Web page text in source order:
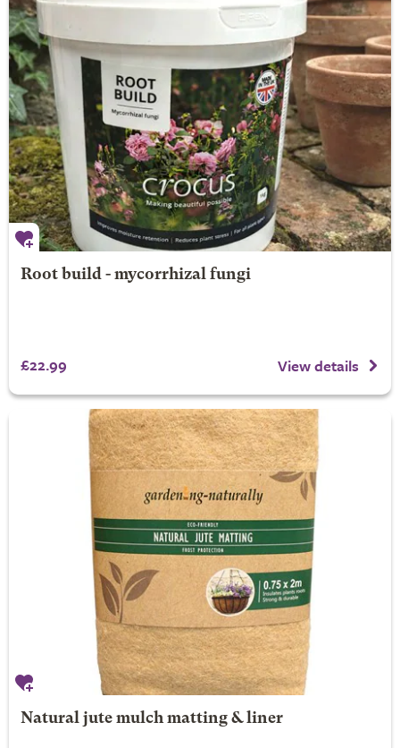
Root build - mycorrhizal fungi
£22.99 View details
Natural jute mulch matting & liner